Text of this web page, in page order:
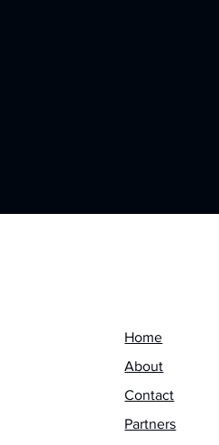
Home
About
Contact
Partners